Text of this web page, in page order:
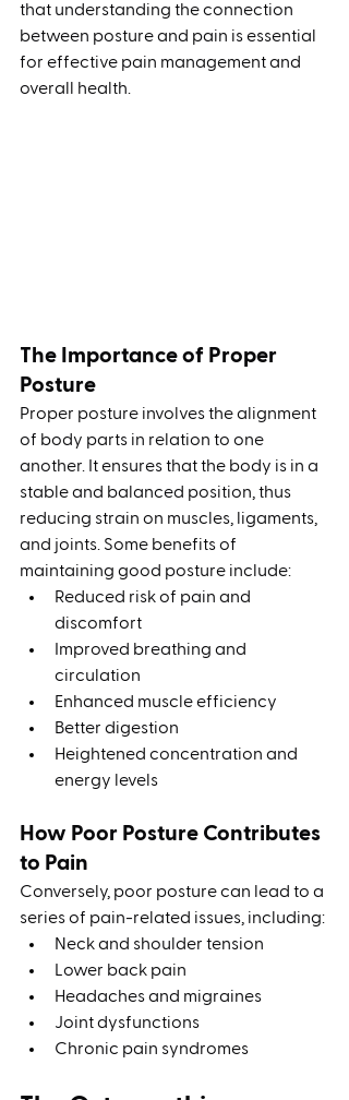
that understanding the connection
between posture and pain is essential
for effective pain management and
overall health.
The Importance of Proper
Posture
Proper posture involves the alignment
of body parts in relation to one
another. It ensures that the body is in a
stable and balanced position, thus
reducing strain on muscles, ligaments,
and joints. Some benefits of
maintaining good posture include:
Reduced risk of pain and
discomfort
Improved breathing and
circulation
Enhanced muscle efficiency
Better digestion
Heightened concentration and
energy levels
How Poor Posture Contributes
to Pain
Conversely, poor posture can lead to a
series of pain-related issues, including:
Neck and shoulder tension
Lower back pain
Headaches and migraines
Joint dysfunctions
Chronic pain syndromes